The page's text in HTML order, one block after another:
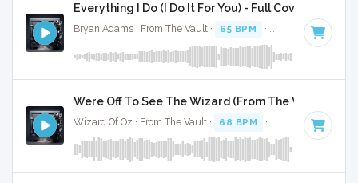
Everything I Do (I Do It For You) - Full Cover
Bryan Adams · From The Vault · 65 BPM · Key of C# · 4:08
Were Off To See The Wizard (From The Wizard Of
Wizard Of Oz · From The Vault · 68 BPM · Key of G# · :49